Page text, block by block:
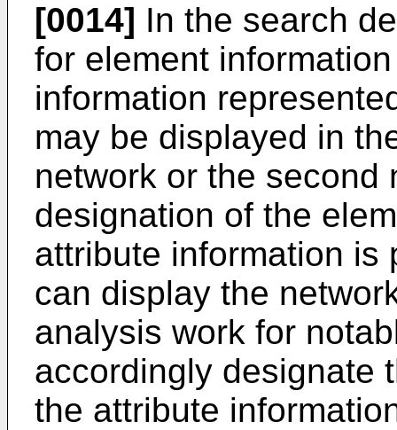
[0014] In the search
for element
information
may be displayed in
network or the second
designation of the
attribute information is
can display the
analysis work for
accordingly designate
the attribute